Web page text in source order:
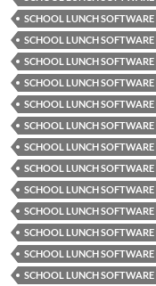
SCHOOL LUNCH
SCHOOL LUNCH
SCHOOL LUNCH SOFTWARE
SCHOOL LUNCH
SCHOOL LUNCH
SCHOOL LUNCH
SCHOOL LUNCH
SCHOOL LUNCH
SCHOOL LUNCH
SCHOOL LUNCH SOFTWARE
SCHOOL LUNCH
SCHOOL LUNCH
SCHOOL LUNCH